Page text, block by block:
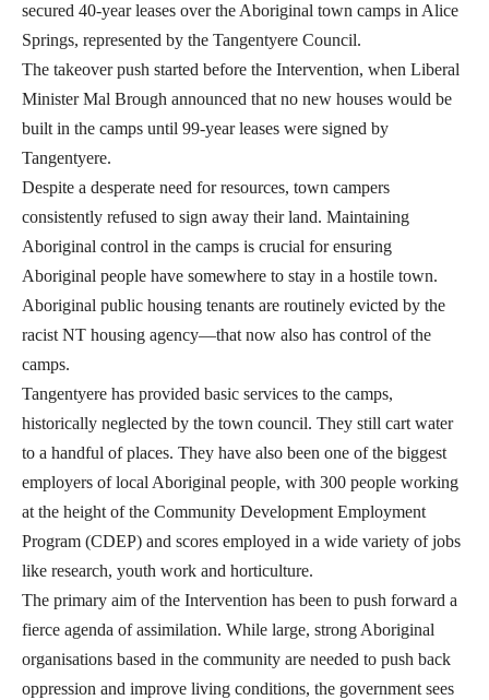
secured 40-year leases over the Aboriginal town camps in Alice
Springs, represented by the Tangentyere Council.
The takeover push started before the Intervention, when Liberal
Minister Mal Brough announced that no new houses would be
built in the camps until 99-year leases were signed by
Tangentyere.
Despite a desperate need for resources, town campers
consistently refused to sign away their land. Maintaining
Aboriginal control in the camps is crucial for ensuring
Aboriginal people have somewhere to stay in a hostile town.
Aboriginal public housing tenants are routinely evicted by the
racist NT housing agency—that now also has control of the
camps.
Tangentyere has provided basic services to the camps,
historically neglected by the town council. They still cart water
to a handful of places. They have also been one of the biggest
employers of local Aboriginal people, with 300 people working
at the height of the Community Development Employment
Program (CDEP) and scores employed in a wide variety of jobs
like research, youth work and horticulture.
The primary aim of the Intervention has been to push forward a
fierce agenda of assimilation. While large, strong Aboriginal
organisations based in the community are needed to push back
oppression and improve living conditions, the government sees